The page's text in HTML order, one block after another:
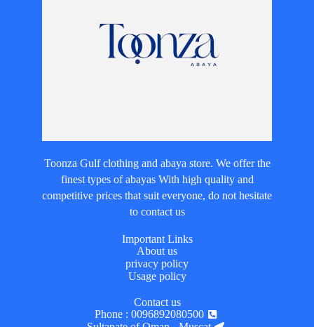
Toonza Gulf clothing and abaya store. We offer the
finest types of abayas With high quality and
competitive prices that suit everyone, do not hesitate
to contact us
Important Links
About us
privacy policy
Usage policy
Contact us
Phone : 0096892080500